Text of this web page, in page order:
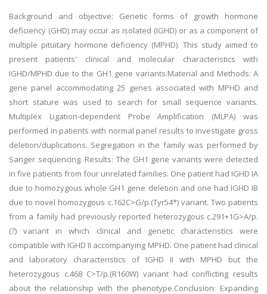
Background and objective: Genetic forms of growth hormone
deficiency (GHD) may occur as isolated (IGHD) or as a component of
multiple pituitary hormone deficiency (MPHD). This study aimed to
present patients' clinical and molecular characteristics with
IGHD/MPHD due to the GH1 gene variants.Material and Methods: A
gene panel accommodating 25 genes associated with MPHD and
short stature was used to search for small sequence variants.
Multiplex Ligation-dependent Probe Amplification (MLPA) was
performed in patients with normal panel results to investigate gross
deletion/duplications. Segregation in the family was performed by
Sanger sequencing. Results: The GH1 gene variants were detected
in five patients from four unrelated families. One patient had IGHD IA
due to homozygous whole GH1 gene deletion and one had IGHD IB
due to novel homozygous c.162C>G/p.(Tyr54*) variant. Two patients
from a family had previously reported heterozygous c.291+1G>A/p.
(?) variant in which clinical and genetic characteristics were
compatible with IGHD II accompanying MPHD. One patient had clinical
and laboratory characteristics of IGHD II with MPHD but the
heterozygous c.468 C>T/p.(R160W) variant had conflicting results
about the relationship with the phenotype.Conclusion: Expanding